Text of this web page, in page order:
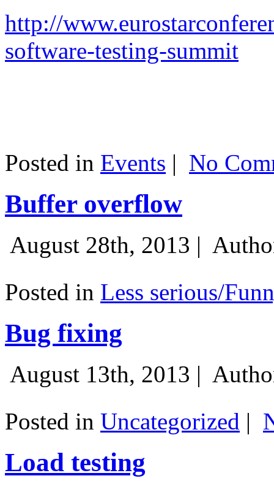
http://
software-testing-summit
Posted in Events | No
Buffer overflow
August 28th, 2013 |
Posted in Less serious/
Bug fixing
August 13th, 2013 |
Posted in Uncategorized |
Load testing